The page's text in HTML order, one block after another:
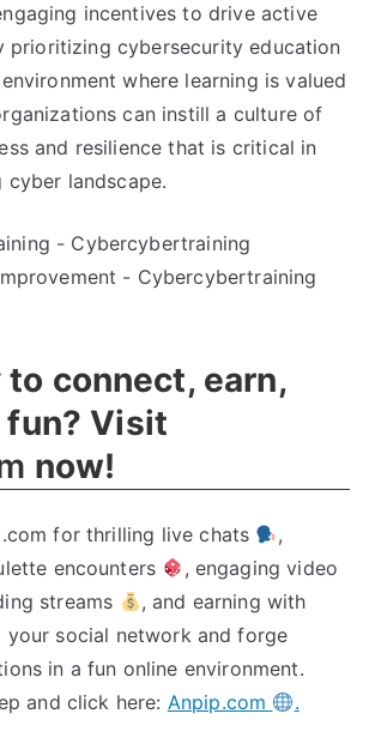
incentives to drive active
prioritizing cybersecurity education
where learning is valued
can instill a culture of
and resilience that is critical in
cyber landscape.
to connect, earn,
fun? Visit
now!
for thrilling live chats
,
encounters
, engaging video
streams
, and earning with
your social network and forge
in a fun online environment.
and click here: Anpip.com .